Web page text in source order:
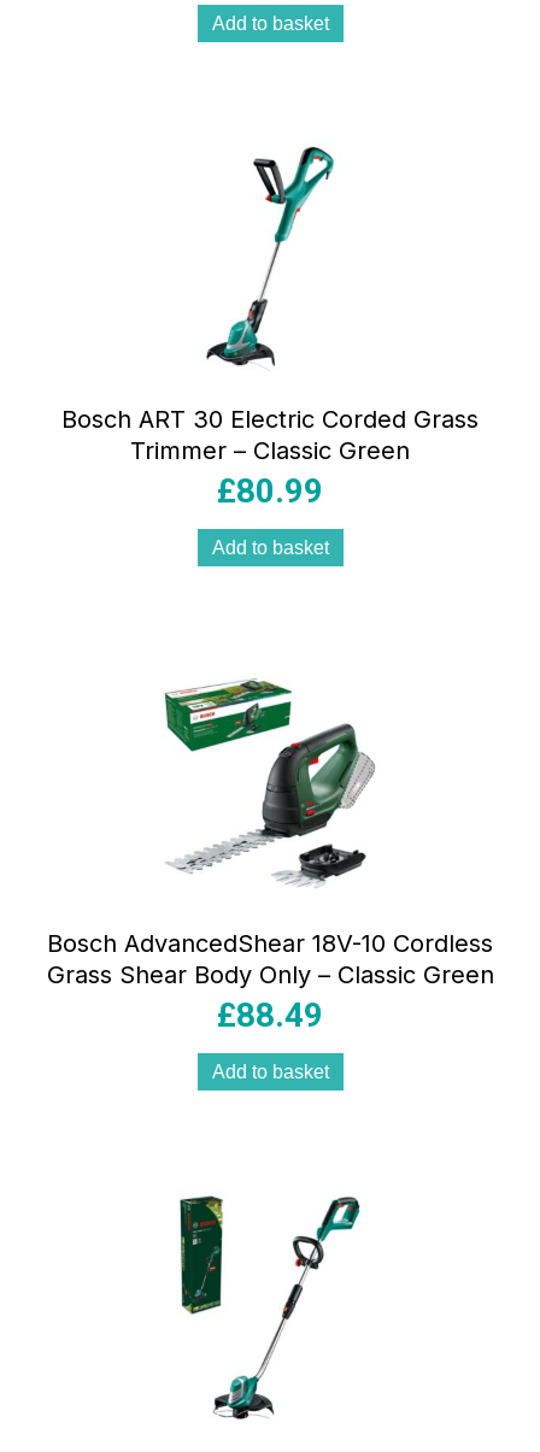
Add to basket
Bosch ART 30 Electric Corded Grass
Trimmer – Classic Green
£80.99
Add to basket
Bosch AdvancedShear 18V-10 Cordless
Grass Shear Body Only – Classic Green
£88.49
Add to basket